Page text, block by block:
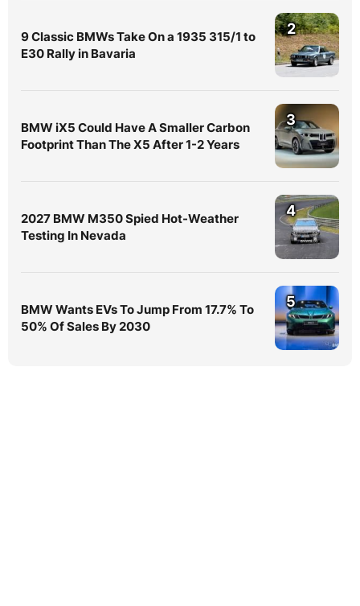
9 Classic BMWs Take On a 1935 315/1 to
E30 Rally in Bavaria
2
BMW iX5 Could Have A Smaller Carbon
Footprint Than The X5 After 1-2 Years
3
2027 BMW M350 Spied Hot-Weather
Testing In Nevada
4
BMW Wants EVs To Jump From 17.7% To
50% Of Sales By 2030
5